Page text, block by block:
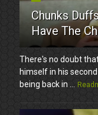
Chunks
Have The
There's no doubt
himself in his
being back in ...